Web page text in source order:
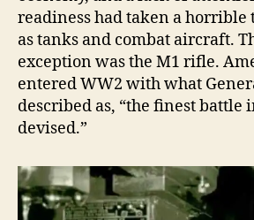
readiness had taken a horrible
as tanks and combat aircraft.
exception was the M1 rifle.
entered WW2 with what
described as, “the finest battle
devised.”